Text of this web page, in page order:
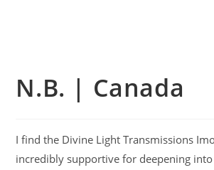
N.B. | Canada
I find the Divine Light Transmissions
incredibly supportive for deepening